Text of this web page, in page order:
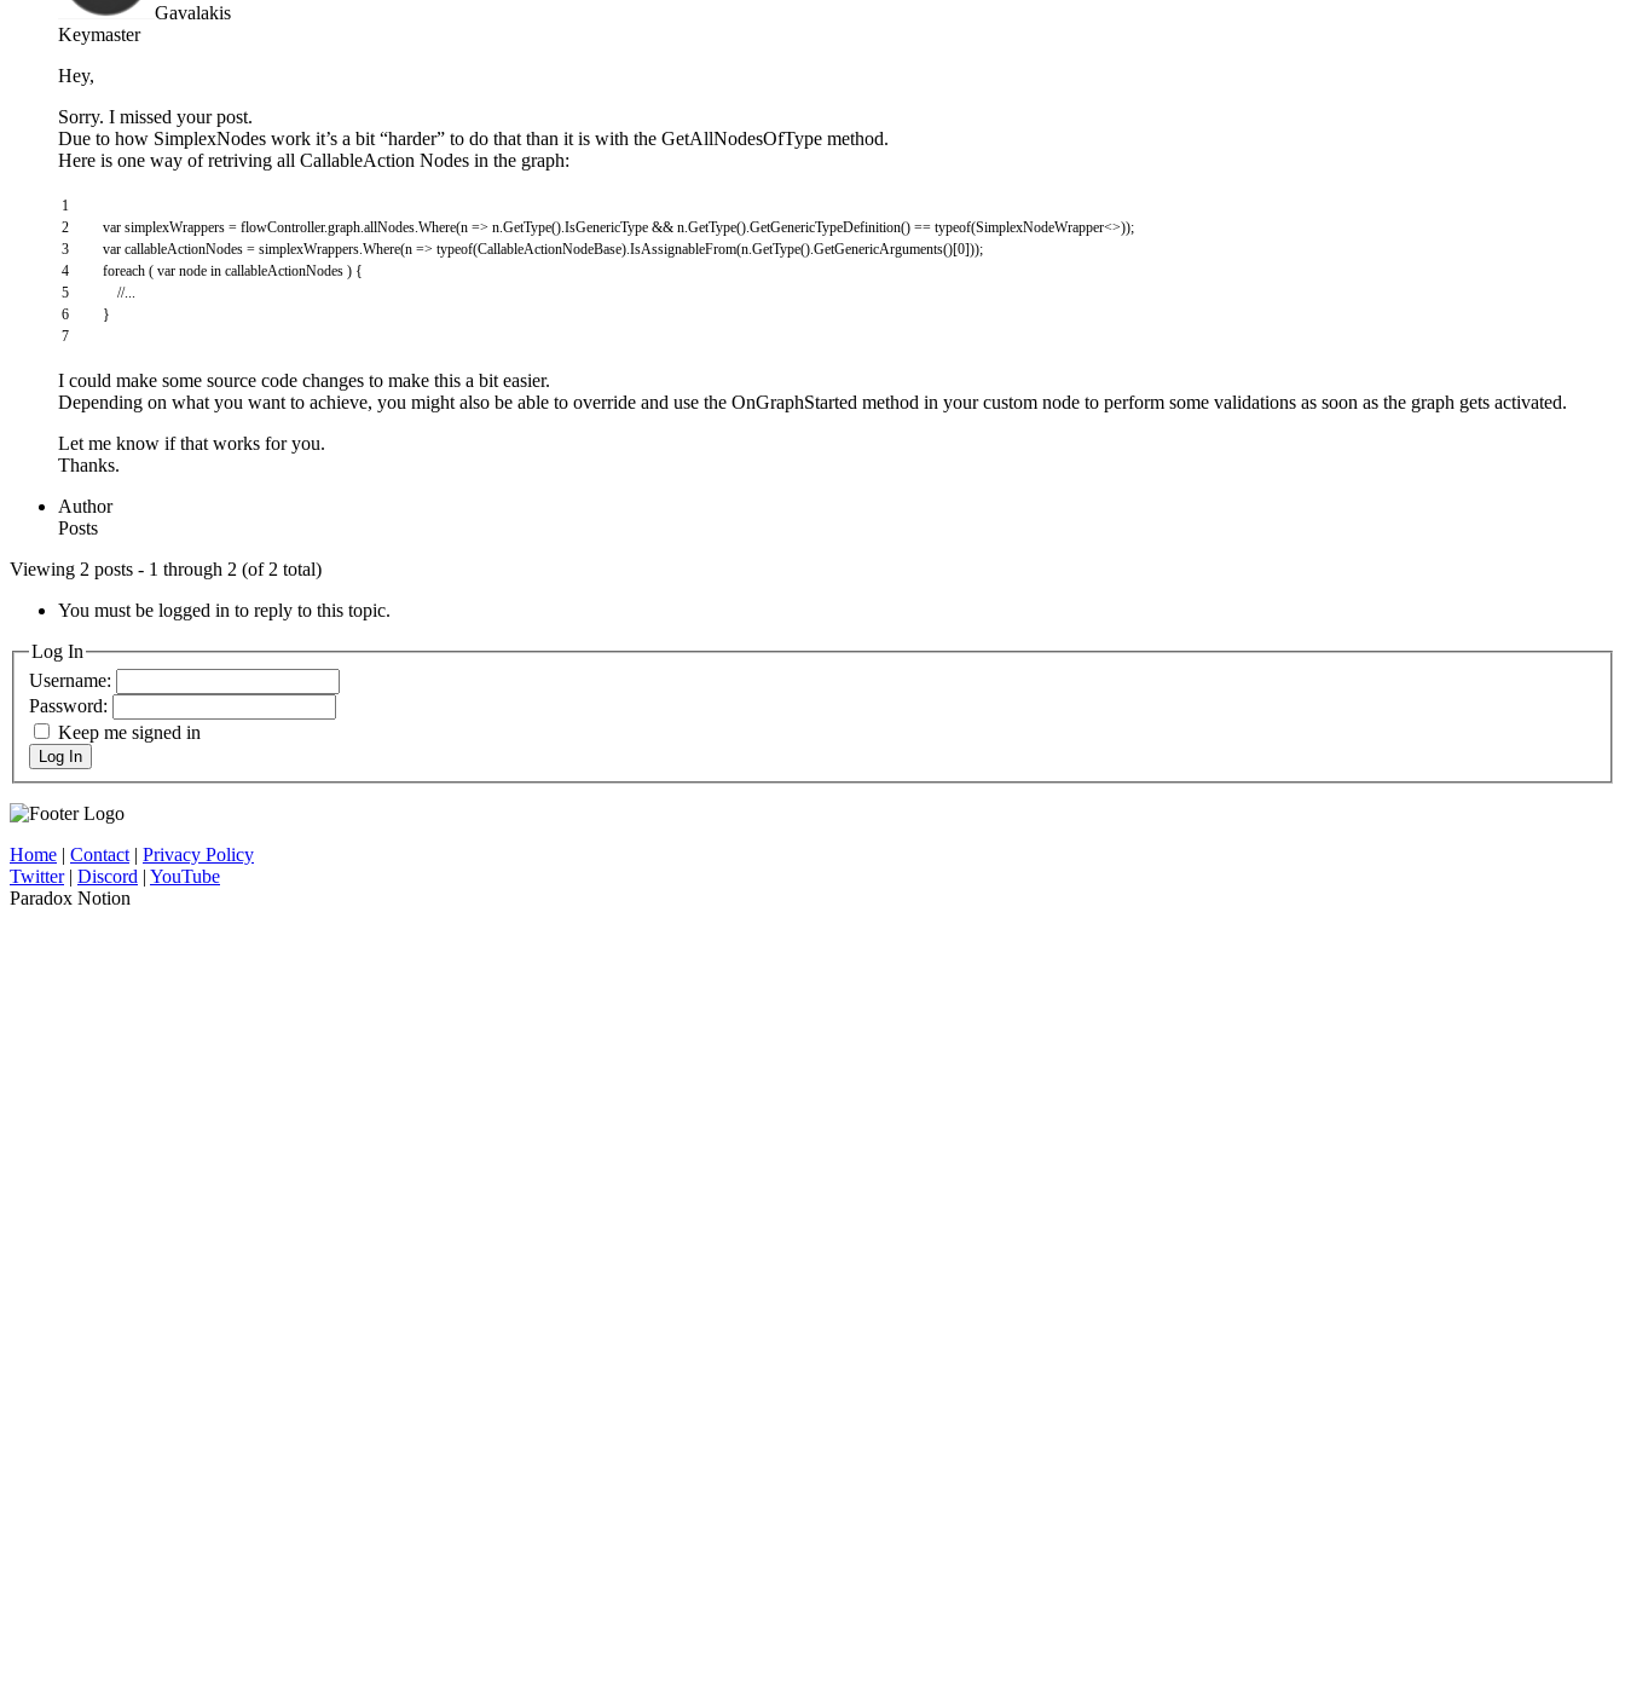
Gavalakis
Keymaster
Hey,
Sorry. I missed your post.
Due to how SimplexNodes work it’s a bit “harder” to do that than it is with the GetAllNodesOfType method.
Here is one way of retriving all CallableAction Nodes in the graph:
1
2
3
4
5
6
7
var simplexWrappers = flowController.graph.allNodes.Where(n => n.GetType().IsGenericType && n.GetType().GetGenericTypeDefinition() == typeof(SimplexNodeWrapper<>));
var callableActionNodes = simplexWrappers.Where(n => typeof(CallableActionNodeBase).IsAssignableFrom(n.GetType().GetGenericArguments()[0]));
foreach ( var node in callableActionNodes ) {
//...
}
I could make some source code changes to make this a bit easier.
Depending on what you want to achieve, you might also be able to override and use the OnGraphStarted method in your custom node to perform some validations as soon as the graph gets activated.
Let me know if that works for you.
Thanks.
Author
Posts
Viewing 2 posts - 1 through 2 (of 2 total)
You must be logged in to reply to this topic.
Log In
Username:
Password:
Keep me signed in
Log In
Home | Contact| Privacy Policy
Twitter| Discord | YouTube
Paradox Notion